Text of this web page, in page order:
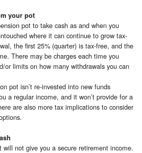
your pot
pot to take cash as and when you
where it can continue to grow tax-
the first 25% (quarter) is tax-free, and the
There may be charges each time you
or limits on how many withdrawals you can
pot isn’t re-invested into new funds
a regular income, and it won’t provide for a
are also more tax implications to consider
will not give you a secure retirement income.